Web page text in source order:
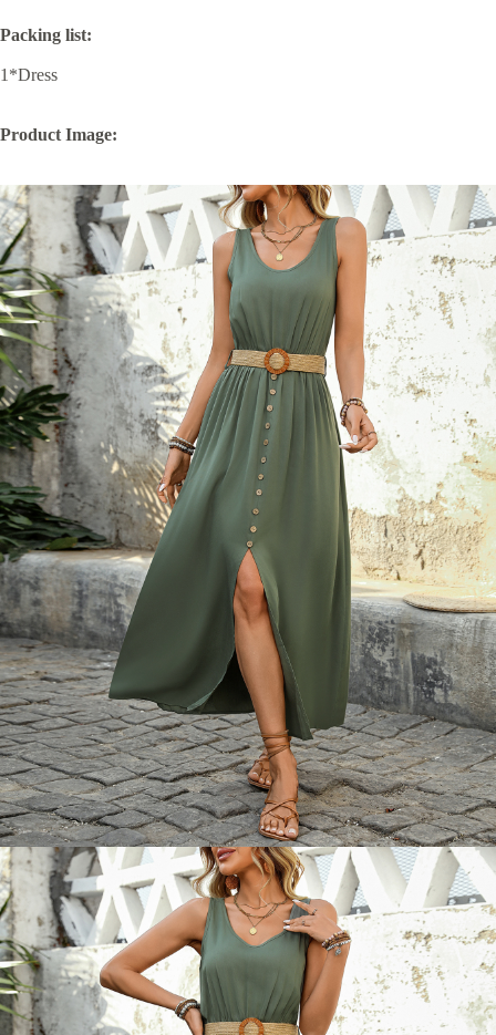
Packing list:
1*Dress
Product Image: